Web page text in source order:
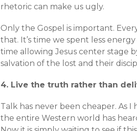
rhetoric can make us ugly.
Only the Gospel is important.
that. It’s time we spent less
time allowing Jesus center stage
salvation of the lost and their
4. Live the truth rather than
Talk has never been cheaper. As
the entire Western world has